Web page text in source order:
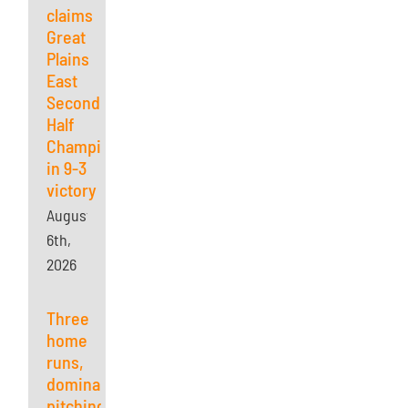
claims
Great
Plains
East
Second
Half
Championship
in 9-3
victory
August
6th,
2026
Three
home
runs,
dominant